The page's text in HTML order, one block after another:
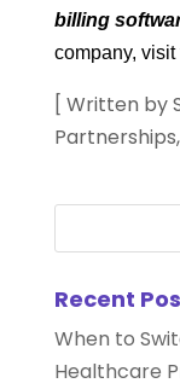
billing
company, visit
[ Written by
Recent
When to
Healthcare